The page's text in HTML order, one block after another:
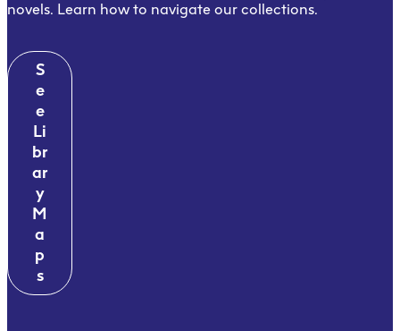
novels. Learn how to navigate our collections.
S
e
e
Li
br
ar
y
M
a
p
s